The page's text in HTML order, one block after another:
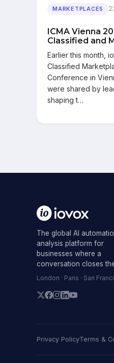
MARKETPLACES
ICMA Vienna
Classified and
Earlier this month,
Classified
Conference in
were shared by
shaping t…
The global AI
analysis platform for
businesses where a
conversation closes
London · Paris · San
Privacy PolicyTerms &